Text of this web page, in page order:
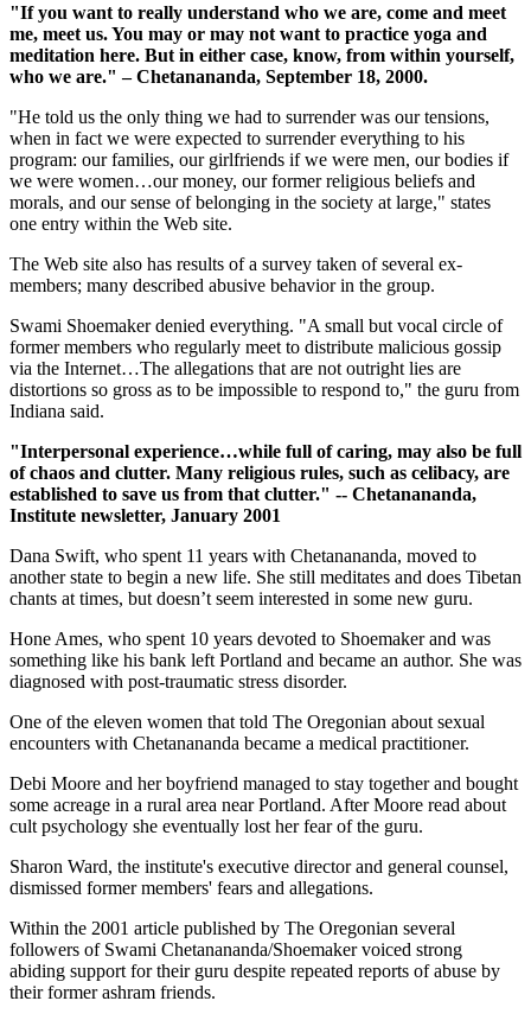
"If you want to really understand who we are, come and meet
me, meet us. You may or may not want to practice yoga and
meditation here. But in either case, know, from within yourself,
who we are." – Chetanananda, September 18, 2000.
"He told us the only thing we had to surrender was our tensions,
when in fact we were expected to surrender everything to his
program: our families, our girlfriends if we were men, our bodies if
we were women…our money, our former religious beliefs and
morals, and our sense of belonging in the society at large," states
one entry within the Web site.
The Web site also has results of a survey taken of several ex-
members; many described abusive behavior in the group.
Swami Shoemaker denied everything. "A small but vocal circle of
former members who regularly meet to distribute malicious gossip
via the Internet…The allegations that are not outright lies are
distortions so gross as to be impossible to respond to," the guru from
Indiana said.
"Interpersonal experience…while full of caring, may also be full
of chaos and clutter. Many religious rules, such as celibacy, are
established to save us from that clutter." -- Chetanananda,
Institute newsletter, January 2001
Dana Swift, who spent 11 years with Chetanananda, moved to
another state to begin a new life. She still meditates and does Tibetan
chants at times, but doesn’t seem interested in some new guru.
Hone Ames, who spent 10 years devoted to Shoemaker and was
something like his bank left Portland and became an author. She was
diagnosed with post-traumatic stress disorder.
One of the eleven women that told The Oregonian about sexual
encounters with Chetanananda became a medical practitioner.
Debi Moore and her boyfriend managed to stay together and bought
some acreage in a rural area near Portland. After Moore read about
cult psychology she eventually lost her fear of the guru.
Sharon Ward, the institute's executive director and general counsel,
dismissed former members' fears and allegations.
Within the 2001 article published by The Oregonian several
followers of Swami Chetanananda/Shoemaker voiced strong
abiding support for their guru despite repeated reports of abuse by
their former ashram friends.